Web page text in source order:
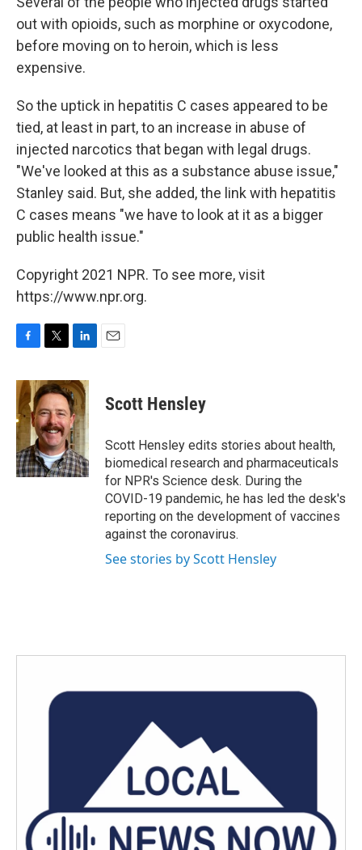
out with opioids, such as morphine or oxycodone,
before moving on to heroin, which is less
expensive.
So the uptick in hepatitis C cases appeared to be
tied, at least in part, to an increase in abuse of
injected narcotics that began with legal drugs.
"We've looked at this as a substance abuse issue,"
Stanley said. But, she added, the link with hepatitis
C cases means "we have to look at it as a bigger
public health issue."
Copyright 2021 NPR. To see more, visit
https://www.npr.org.
c
e
b
o
o
k
i
t
t
e
r
n
k
e
d
I
n
Scott Hensley
Scott Hensley edits stories about health,
biomedical research and pharmaceuticals
for NPR's Science desk. During the
COVID-19 pandemic, he has led the desk's
reporting on the development of vaccines
against the coronavirus.
See stories by Scott Hensley